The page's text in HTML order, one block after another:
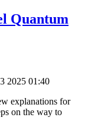
Quantum
2025 01:40
explanations for
on the way to